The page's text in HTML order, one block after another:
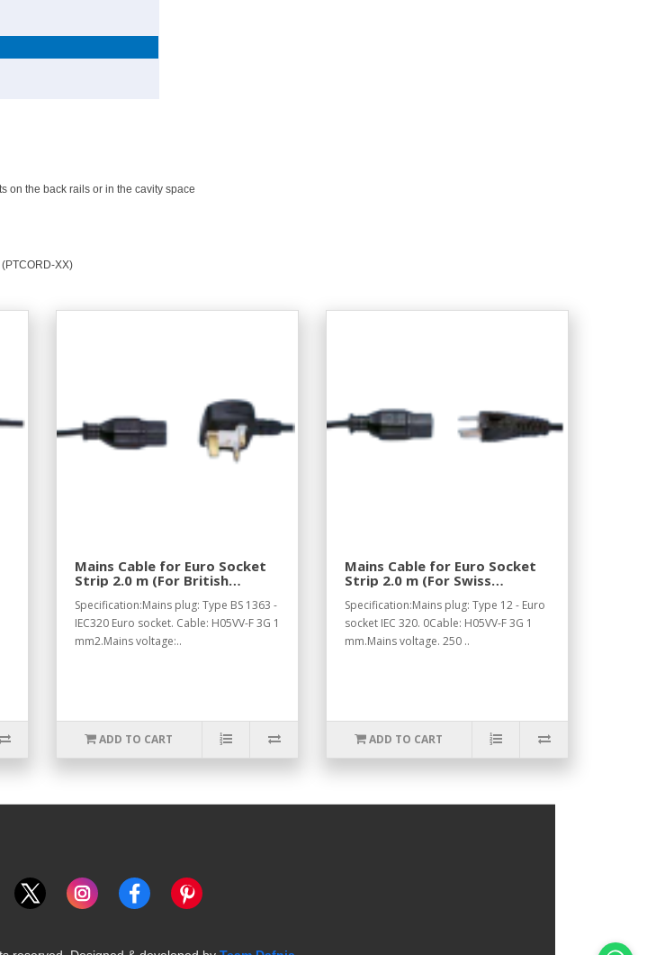
on the back rails or in the cavity space
XX)
Mains Cable for Euro Socket
Strip 2.0 m (For British
Specification:Mains plug: Type BS 1363 -
IEC320 Euro socket. Cable: H05VV-F 3G 1
mm2.Mains voltage:..
ADD TO CART
Mains Cable for Euro Socket
Strip 2.0 m (For Swiss
Specification:Mains plug: Type 12 - Euro
socket IEC 320. 0Cable: H05VV-F 3G 1
mm.Mains voltage. 250 ..
ADD TO CART